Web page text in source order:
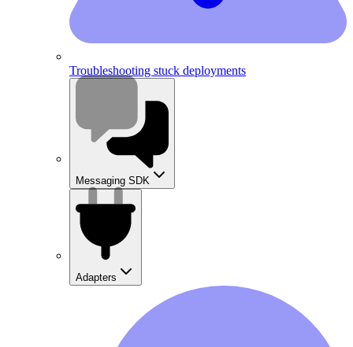
Troubleshooting stuck deployments
Messaging SDK
Adapters